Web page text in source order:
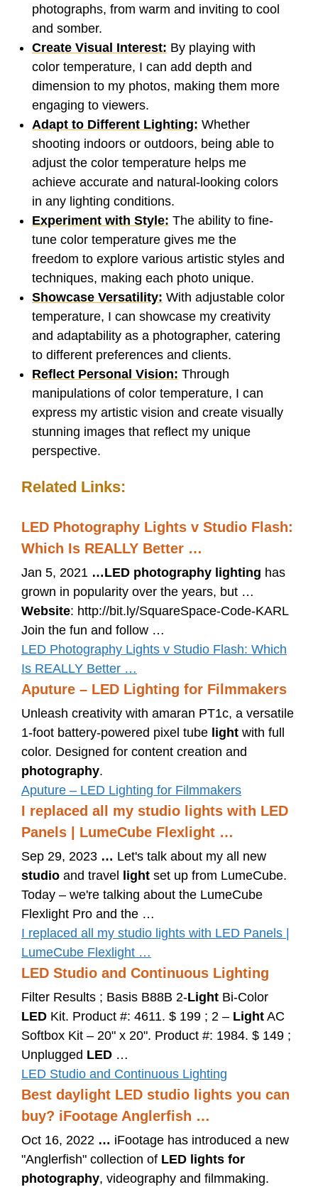
photographs, from warm and inviting to cool
and somber.
Create Visual Interest: By playing with
color temperature, I can add depth and
dimension to my photos, making them more
engaging to viewers.
Adapt to Different Lighting: Whether
shooting indoors or outdoors, being able to
adjust the color temperature helps me
achieve accurate and natural-looking colors
in any lighting conditions.
Experiment with Style: The ability to fine-
tune color temperature gives me the
freedom to explore various artistic styles and
techniques, making each photo unique.
Showcase Versatility: With adjustable color
temperature, I can showcase my creativity
and adaptability as a photographer, catering
to different preferences and clients.
Reflect Personal Vision: Through
manipulations of color temperature, I can
express my artistic vision and create visually
stunning images that reflect my unique
perspective.
Related Links:
LED Photography Lights v Studio Flash:
Which Is REALLY Better …
Jan 5, 2021 …LED photography lighting has
grown in popularity over the years, but …
Website: http://bit.ly/SquareSpace-Code-KARL
Join the fun and follow …
LED Photography Lights v Studio Flash: Which
Is REALLY Better …
Aputure – LED Lighting for Filmmakers
Unleash creativity with amaran PT1c, a versatile
1-foot battery-powered pixel tube light with full
color. Designed for content creation and
photography.
Aputure – LED Lighting for Filmmakers
I replaced all my studio lights with LED
Panels | LumeCube Flexlight …
Sep 29, 2023 … Let's talk about my all new
studio and travel light set up from LumeCube.
Today – we're talking about the LumeCube
Flexlight Pro and the …
I replaced all my studio lights with LED Panels |
LumeCube Flexlight …
LED Studio and Continuous Lighting
Filter Results ; Basis B88B 2-Light Bi-Color
LED Kit. Product #: 4611. $ 199 ; 2 – Light AC
Softbox Kit – 20" x 20". Product #: 1984. $ 149 ;
Unplugged LED …
LED Studio and Continuous Lighting
Best daylight LED studio lights you can
buy? iFootage Anglerfish …
Oct 16, 2022 … iFootage has introduced a new
"Anglerfish" collection of LED lights for
photography, videography and filmmaking.